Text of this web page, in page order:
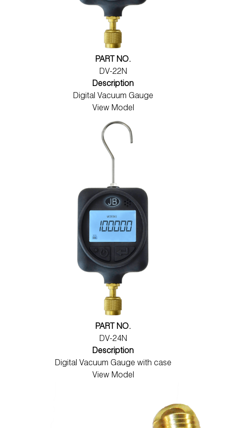
PART NO.
DV-22N
Description
Digital Vacuum Gauge
View Model
PART NO.
DV-24N
Description
Digital Vacuum Gauge with case
View Model